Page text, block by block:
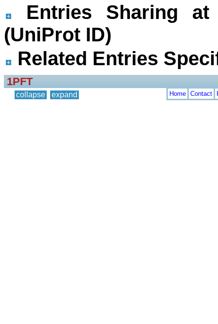
Entries Sharing
(UniProt ID)
Related Entries
1PFT
collapse expand Home Contact